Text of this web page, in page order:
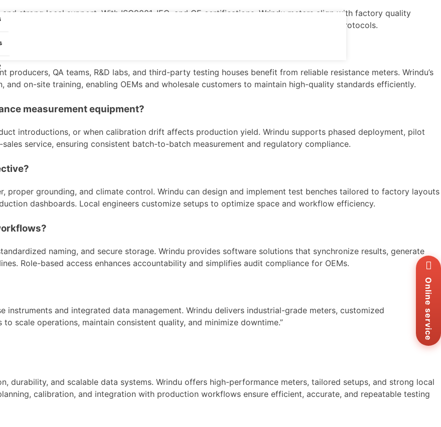
strong local support. With ISO9001, IEC, and CE certifications, Wrindu meters align with factory quality
options allow equipment to match specific production lines and quality control protocols.
equipment?
producers, QA teams, R&D labs, and third-party testing houses benefit from reliable resistance meters. Wrindu’s
on-site training, enabling OEMs and wholesale customers to maintain high-quality standards efficiently.
measurement equipment?
introductions, or when calibration drift affects production yield. Wrindu supports phased deployment, pilot
service, ensuring consistent batch-to-batch measurement and regulatory compliance.
proper grounding, and climate control. Wrindu can design and implement test benches tailored to factory layouts
dashboards. Local engineers customize setups to optimize space and workflow efficiency.
naming, and secure storage. Wrindu provides software solutions that synchronize results, generate
Role-based access enhances accountability and simplifies audit compliance for OEMs.
instruments and integrated data management. Wrindu delivers industrial-grade meters, customized
scale operations, maintain consistent quality, and minimize downtime.”
durability, and scalable data systems. Wrindu offers high-performance meters, tailored setups, and strong local
calibration, and integration with production workflows ensure efficient, accurate, and repeatable testing
Online service Us